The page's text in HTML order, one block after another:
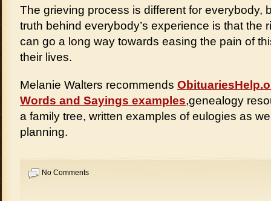
The grieving process is different for everybody,
truth behind everybody’s experience is that the
can go a long way towards easing the pain of
their lives.
Melanie Walters recommends
Words and Sayings examples,genealogy
a family tree, written examples of eulogies as
planning.
No Comments